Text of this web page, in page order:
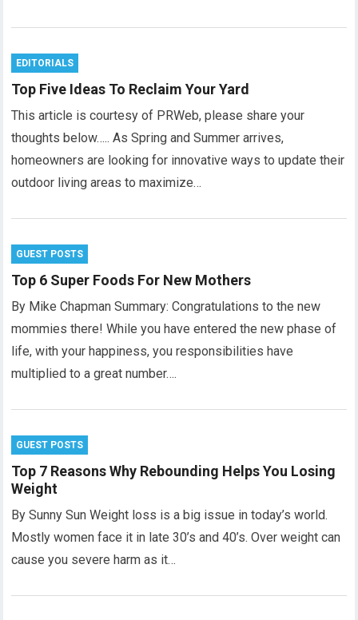
EDITORIALS
Top Five Ideas To Reclaim Your Yard
This article is courtesy of PRWeb, please share your
thoughts below….. As Spring and Summer arrives,
homeowners are looking for innovative ways to update their
outdoor living areas to maximize…
GUEST POSTS
Top 6 Super Foods For New Mothers
By Mike Chapman Summary: Congratulations to the new
mommies there! While you have entered the new phase of
life, with your happiness, you responsibilities have
multiplied to a great number….
GUEST POSTS
Top 7 Reasons Why Rebounding Helps You Losing
Weight
By Sunny Sun Weight loss is a big issue in today’s world.
Mostly women face it in late 30’s and 40’s. Over weight can
cause you severe harm as it…